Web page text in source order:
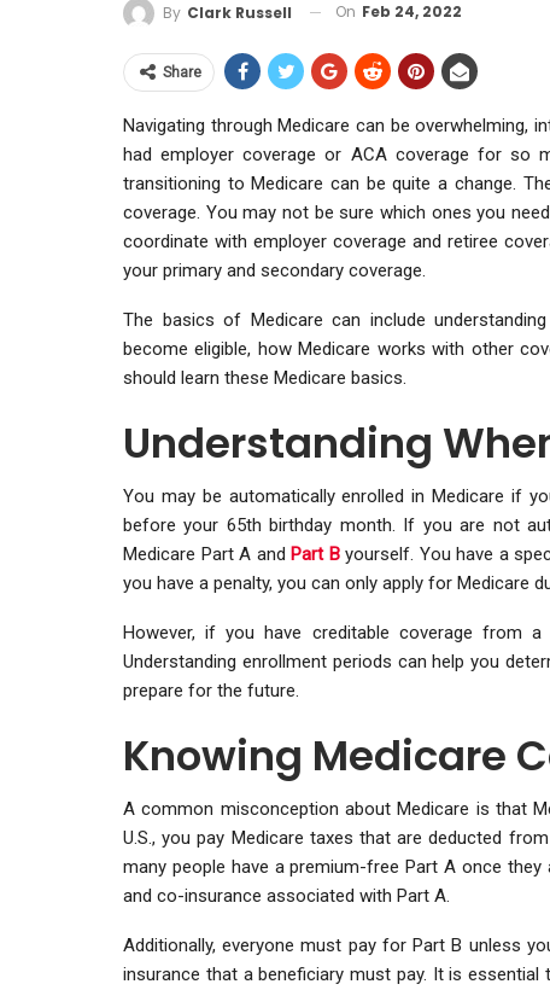
By Clark Russell On Feb 24, 2022
Share
Navigating through Medicare can be overwhelming,
had employer coverage or ACA coverage for so
transitioning to Medicare can be quite a change.
coverage. You may not be sure which ones you
coordinate with employer coverage and retiree
your primary and secondary coverage.
The basics of Medicare can include
become eligible, how Medicare works with other
should learn these Medicare basics.
Understanding
You may be automatically enrolled in Medicare if
before your 65th birthday month. If you are not
Medicare Part A andPart Byourself. You have a
you have a penalty, you can only apply for Medicare
However, if you have creditable coverage from
Understanding enrollment periods can help you
prepare for the future.
Knowing Medicare
A common misconception about Medicare is that
U.S., you pay Medicare taxes that are deducted
many people have a premium-free Part A once
and co-insurance associated with Part A.
Additionally, everyone must pay for Part B unless
insurance that a beneficiary must pay. It is